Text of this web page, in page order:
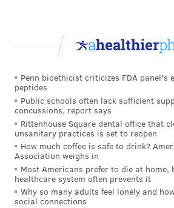
Penn bioethicist criticizes FDA panel's
peptides
Public schools often lack sufficient
concussions, report says
Rittenhouse Square dental office that
unsanitary practices is set to reopen
How much coffee is safe to drink?
Association weighs in
Most Americans prefer to die at home,
healthcare system often prevents it
Why so many adults feel lonely and
social connections